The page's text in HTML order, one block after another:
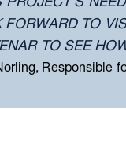
PROJECT'S
FORWARD TO
TO SEE
Responsible